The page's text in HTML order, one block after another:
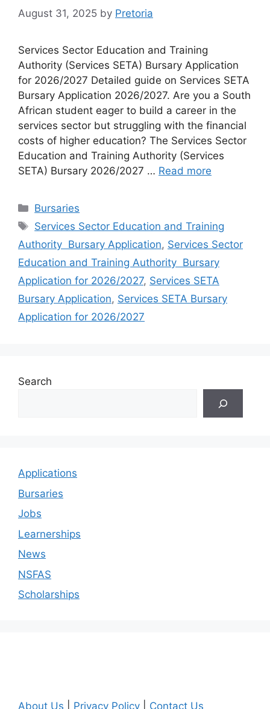
August 31, 2025 by Pretoria
Services Sector Education and Training
Authority (Services SETA) Bursary Application
for 2026/2027 Detailed guide on Services SETA
Bursary Application 2026/2027. Are you a South
African student eager to build a career in the
services sector but struggling with the financial
costs of higher education? The Services Sector
Education and Training Authority (Services
SETA) Bursary 2026/2027 … Read more
Categories
Bursaries
Tags
Services Sector Education and Training
Authority Bursary Application, Services Sector
Education and Training Authority Bursary
Application for 2026/2027, Services SETA
Bursary Application, Services SETA Bursary
Application for 2026/2027
Search
Applications
Bursaries
Jobs
Learnerships
News
NSFAS
Scholarships
About Us Privacy Policy Contact Us